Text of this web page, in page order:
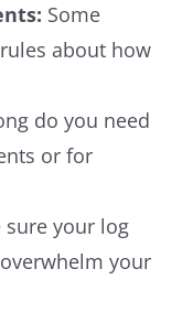
Some
about how
do you need
or for
sure your log
your